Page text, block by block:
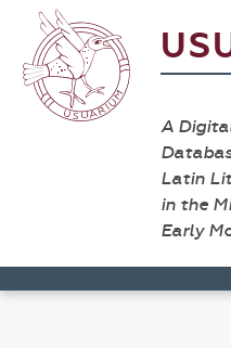
A
Latin
in the
Early